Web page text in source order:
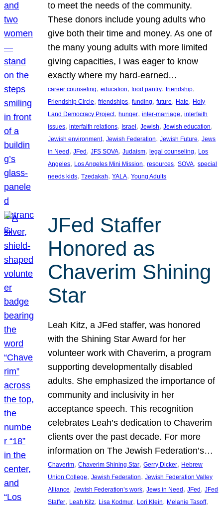
to meet the needs of the community.
These donors include young adults who
give both their time and money. As one of
the many young adults with more limited
giving capacities, I was eager to know
exactly where my hard-earned…
career counseling, education, food pantry, friendship
Friendship Circle, friendships, funding, future, Hate, Holy
Land Democracy Project, hunger, inter-marriage, interfaith
issues, interfaith relations, Israel , Jewish, Jewish education
Jewish environment, Jewish Federation, Jewish Future, Jews
in Need , JFed , JFS SOVA, Judaism, legal counseling, Los
Angeles, Los Angeles Mini Mission, resources, SOVA, special
needs kids, Tzedakah, YALA, Young Adults
JFed Staffer
Honored as
Chaverim Shining
Star
Leah Kitz, a JFed staffer, was honored
with the Shining Star Award for her
volunteer work with Chaverim, a program
supporting developmentally disabled
adults. She emphasized the importance of
community and inclusivity in her
acceptance speech. This recognition
celebrates Leah’s dedication to Chaverim
clients over the past decade. For more
information on The Jewish Federation’s…
Chaverim, Chaverim Shining Star, Gerry Dicker, Hebrew
Union College, Jewish Federation, Jewish Federation Valley
Alliance, Jewish Federation’s work, Jews in Need , JFed , JFed
Staffer, Leah Kitz, Lisa Kodmur, Lori Klein, Melanie Tasoff